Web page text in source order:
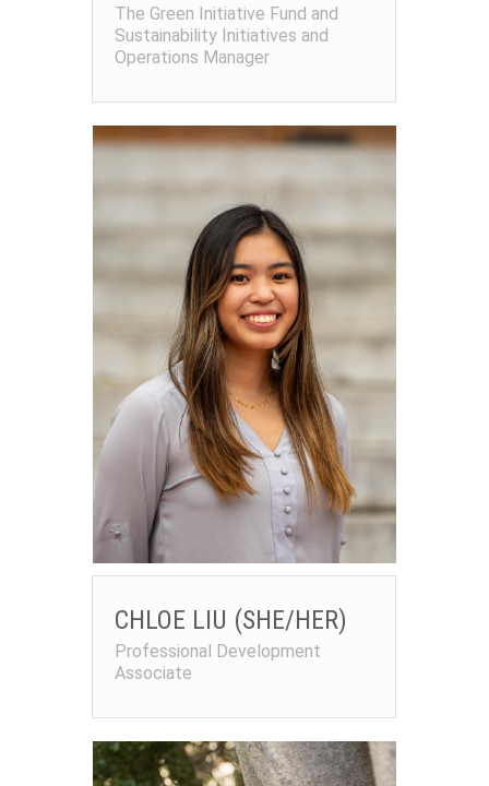
The Green Initiative Fund and
Sustainability Initiatives and
Operations Manager
CHLOE LIU (SHE/HER)
Professional Development
Associate